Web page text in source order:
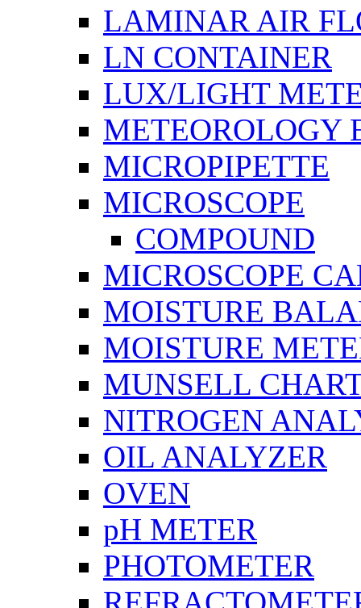
LAMINAR AIR
LN CONTAINER
LUX/LIGHT
METEOROLOGY
MICROPIPETTE
MICROSCOPE
COMPOUND
MICROSCOPE
MOISTURE
MOISTURE
MUNSELL
NITROGEN
OIL ANALYZER
OVEN
pH METER
PHOTOMETER